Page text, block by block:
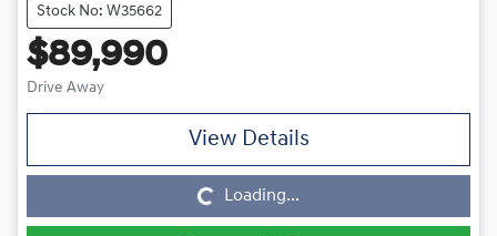
Stock No: W35662
$89,990
Drive Away
View Details
Loading... Loading...